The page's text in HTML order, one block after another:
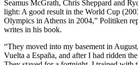
Seamus McGrath, Chris Sheppard and
light: A good result in the World Cup
Olympics in Athens in 2004,” Politiken
writes in his book.
“They moved into my basement in
Vuelta a España, and after I had ridden